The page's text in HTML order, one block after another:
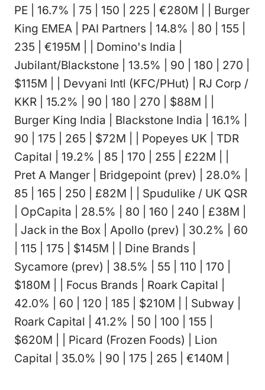
PE | 16.7% | 75 | 150 | 225 | €280M | | Burger
King EMEA | PAI Partners | 14.8% | 80 | 155 |
235 | €195M | | Domino's India |
Jubilant/Blackstone | 13.5% | 90 | 180 | 270 |
$115M | | Devyani Intl (KFC/PHut) | RJ Corp /
KKR | 15.2% | 90 | 180 | 270 | $88M | |
Burger King India | Blackstone India | 16.1% |
90 | 175 | 265 | $72M | | Popeyes UK | TDR
Capital | 19.2% | 85 | 170 | 255 | £22M | |
Pret A Manger | Bridgepoint (prev) | 28.0% |
85 | 165 | 250 | £82M | | Spudulike / UK QSR
| OpCapita | 28.5% | 80 | 160 | 240 | £38M |
| Jack in the Box | Apollo (prev) | 30.2% | 60
| 115 | 175 | $145M | | Dine Brands |
Sycamore (prev) | 38.5% | 55 | 110 | 170 |
$180M | | Focus Brands | Roark Capital |
42.0% | 60 | 120 | 185 | $210M | | Subway |
Roark Capital | 41.2% | 50 | 100 | 155 |
$620M | | Picard (Frozen Foods) | Lion
Capital | 35.0% | 90 | 175 | 265 | €140M |